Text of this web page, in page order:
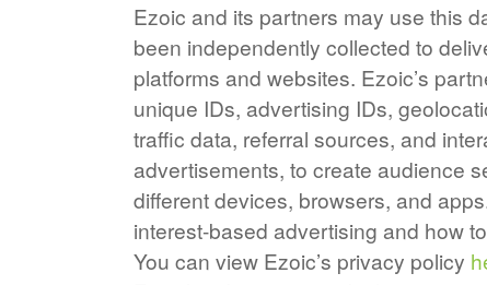
Ezoic and its partners may use this
been independently collected to
platforms and websites. Ezoic’s
unique IDs, advertising IDs,
traffic data, referral sources, and
advertisements, to create audience
different devices, browsers, and
interest-based advertising and how
You can view Ezoic’s privacy policy